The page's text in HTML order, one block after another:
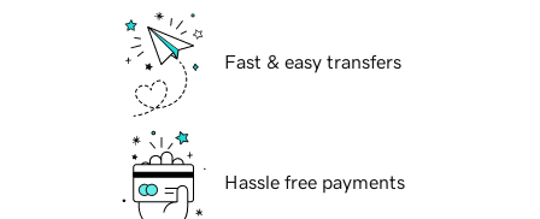
Fast & easy transfers
Hassle free payments